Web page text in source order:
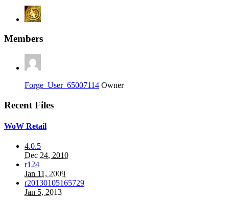
Members
Forge_User_65007114 Owner
Recent Files
WoW Retail
4.0.5
Dec 24, 2010
r124
Jan 11, 2009
r20130105165729
Jan 5, 2013